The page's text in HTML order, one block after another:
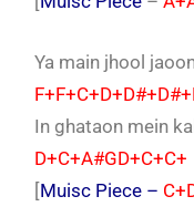
Ya main jhool
In ghataon mein
D+C+A#GD+C+C+
[Muisc Piece –